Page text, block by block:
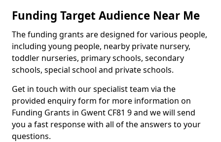
Funding Target Audience Near Me
The funding grants are designed for various people,
including young people, nearby private nursery,
toddler nurseries, primary schools, secondary
schools, special school and private schools.
Get in touch with our specialist team via the
provided enquiry form for more information on
Funding Grants in Gwent CF81 9 and we will send
you a fast response with all of the answers to your
questions.